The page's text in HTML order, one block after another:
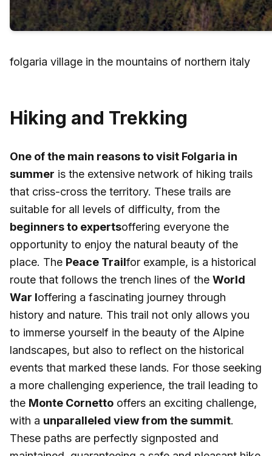
folgaria village in the mountains of northern italy
Hiking and Trekking
One of the main reasons to visit Folgaria in
summer is the extensive network of hiking trails
that criss-cross the territory. These trails are
suitable for all levels of difficulty, from the
beginners to expertsoffering everyone the
opportunity to enjoy the natural beauty of the
place. The Peace Trailfor example, is a historical
route that follows the trench lines of the World
War Ioffering a fascinating journey through
history and nature. This trail not only allows you
to immerse yourself in the beauty of the Alpine
landscapes, but also to reflect on the historical
events that marked these lands. For those seeking
a more challenging experience, the trail leading to
the Monte Cornetto offers an exciting challenge,
with a unparalleled view from the summit.
These paths are perfectly signposted and